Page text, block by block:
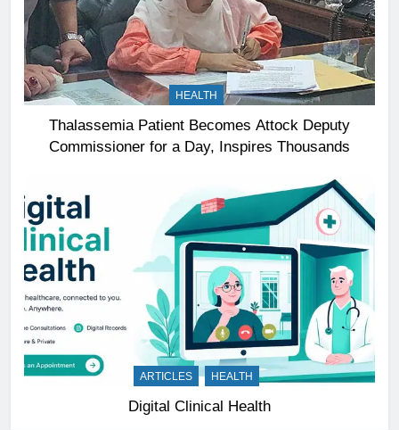
HEALTH
Thalassemia Patient Becomes Attock Deputy
Commissioner for a Day, Inspires Thousands
ARTICLES HEALTH
Digital Clinical Health